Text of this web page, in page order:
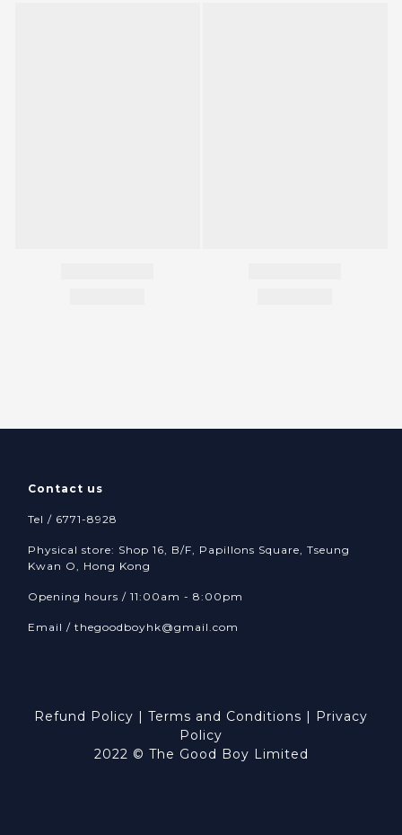
Contact us
Tel / 6771-8928
Physical store: Shop 16, B/F, Papillons Square, Tseung
Kwan O, Hong Kong
Opening hours / 11:00am - 8:00pm
Email / thegoodboyhk@gmail.com
Refund Policy | Terms and Conditions | Privacy
Policy
2022 © The Good Boy Limited